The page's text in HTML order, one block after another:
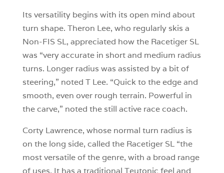
Its versatility begins with its open mind about
turn shape. Theron Lee, who regularly skis a
Non-FIS SL, appreciated how the Racetiger SL
was “very accurate in short and medium radius
turns. Longer radius was assisted by a bit of
steering,” noted T Lee. “Quick to the edge and
smooth, even over rough terrain. Powerful in
the carve,” noted the still active race coach.
Corty Lawrence, whose normal turn radius is
on the long side, called the Racetiger SL “the
most versatile of the genre, with a broad range